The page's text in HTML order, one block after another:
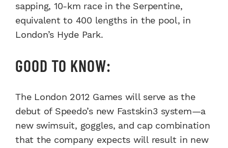
sapping, 10-km race in the Serpentine,
equivalent to 400 lengths in the pool, in
London’s Hyde Park.
GOOD TO KNOW:
The London 2012 Games will serve as the
debut of Speedo’s new Fastskin3 system—a
new swimsuit, goggles, and cap combination
that the company expects will result in new